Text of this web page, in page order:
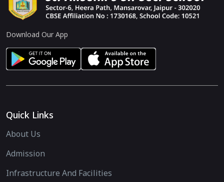
Download Our App
Quick Links
About Us
Admission
Infrastructure And Facilities